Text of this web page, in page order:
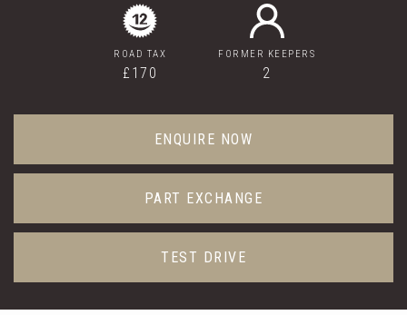
ROAD TAX
£170
FORMER KEEPERS
2
ENQUIRE NOW
PART EXCHANGE
TEST DRIVE